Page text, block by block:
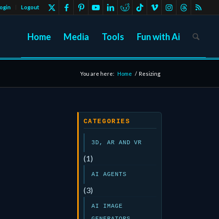
Logout
Home Media Tools Fun with Ai
You are here: Home / Resizing
CATEGORIES
3D, AR AND VR
(1)
AI AGENTS
(3)
AI IMAGE